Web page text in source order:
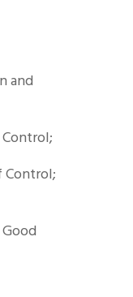
and
Control;